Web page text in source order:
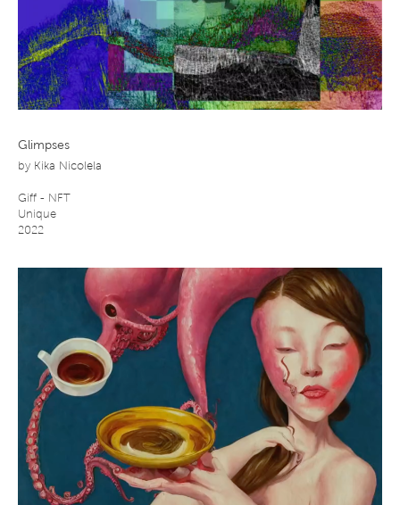
Glimpses
by Kika Nicolela
Giff - NFT
Unique
2022